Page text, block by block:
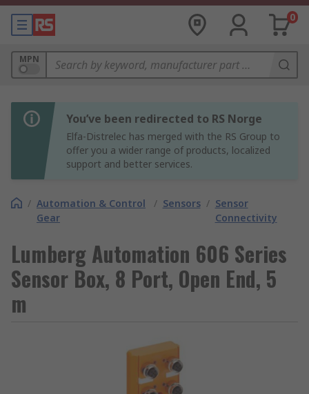
0
MPN
You’ve been redirected to RS Norge
Elfa-Distrelec has merged with the RS Group to
offer you a wider range of products, localized
support and better services.
/ Automation & Control
Gear
/ Sensors / Sensor
Connectivity
Lumberg Automation 606 Series
Sensor Box, 8 Port, Open End, 5
m